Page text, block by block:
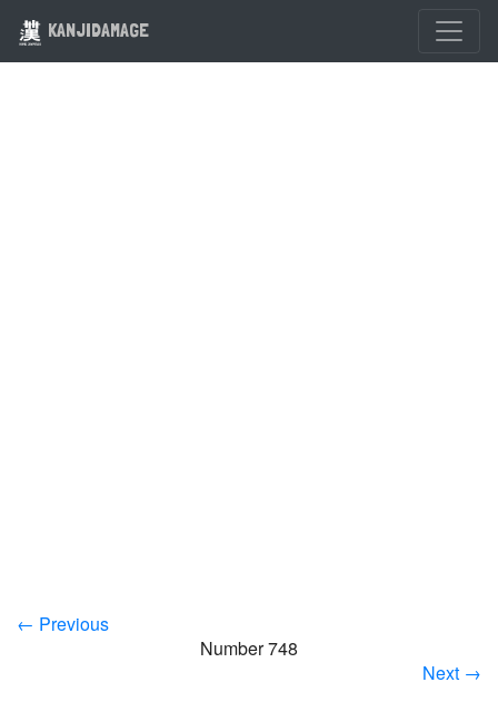
KANJIDAMAGE
← Previous
Number 748
Next →